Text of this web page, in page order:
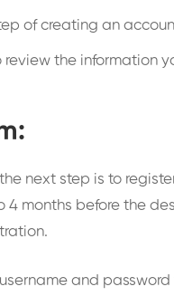
of creating an
review the information
next step is to
4 months before the
and